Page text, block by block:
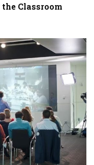
Classroom